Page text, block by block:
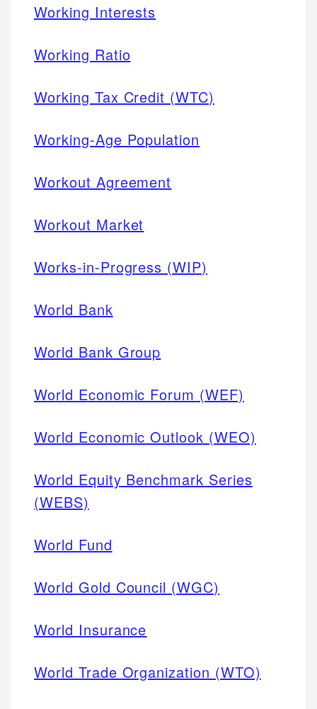
Working Interests
Working Ratio
Working Tax Credit (WTC)
Working-Age Population
Workout Agreement
Workout Market
Works-in-Progress (WIP)
World Bank
World Bank Group
World Economic Forum (WEF)
World Economic Outlook (WEO)
World Equity Benchmark Series
(WEBS)
World Fund
World Gold Council (WGC)
World Insurance
World Trade Organization (WTO)